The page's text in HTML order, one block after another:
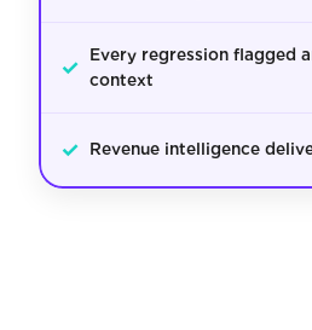
✓
Every regression flagged
context
✓ Revenue intelligence